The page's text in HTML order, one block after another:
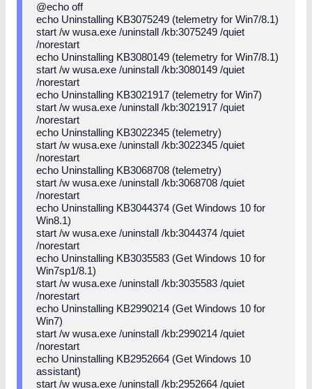
@echo off
echo Uninstalling KB3075249 (telemetry for Win7/8.1)
start /w wusa.exe /uninstall /kb:3075249 /quiet
/norestart
echo Uninstalling KB3080149 (telemetry for Win7/8.1)
start /w wusa.exe /uninstall /kb:3080149 /quiet
/norestart
echo Uninstalling KB3021917 (telemetry for Win7)
start /w wusa.exe /uninstall /kb:3021917 /quiet
/norestart
echo Uninstalling KB3022345 (telemetry)
start /w wusa.exe /uninstall /kb:3022345 /quiet
/norestart
echo Uninstalling KB3068708 (telemetry)
start /w wusa.exe /uninstall /kb:3068708 /quiet
/norestart
echo Uninstalling KB3044374 (Get Windows 10 for
Win8.1)
start /w wusa.exe /uninstall /kb:3044374 /quiet
/norestart
echo Uninstalling KB3035583 (Get Windows 10 for
Win7sp1/8.1)
start /w wusa.exe /uninstall /kb:3035583 /quiet
/norestart
echo Uninstalling KB2990214 (Get Windows 10 for
Win7)
start /w wusa.exe /uninstall /kb:2990214 /quiet
/norestart
echo Uninstalling KB2952664 (Get Windows 10
assistant)
start /w wusa.exe /uninstall /kb:2952664 /quiet